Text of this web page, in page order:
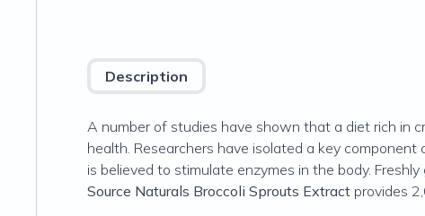
Description
A number of studies have shown that a diet rich in
health. Researchers have isolated a key
is believed to stimulate enzymes in the body.
Source Naturals Broccoli Sprouts Extract provides